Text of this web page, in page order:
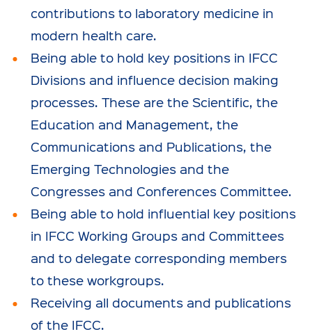
contributions to laboratory medicine in
modern health care.
Being able to hold key positions in IFCC
Divisions and influence decision making
processes. These are the Scientific, the
Education and Management, the
Communications and Publications, the
Emerging Technologies and the
Congresses and Conferences Committee.
Being able to hold influential key positions
in IFCC Working Groups and Committees
and to delegate corresponding members
to these workgroups.
Receiving all documents and publications
of the IFCC.